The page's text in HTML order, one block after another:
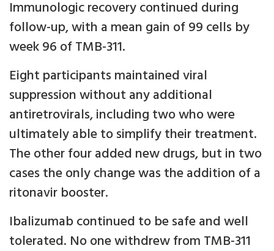
Immunologic recovery continued during
follow-up, with a mean gain of 99 cells by
week 96 of TMB-311.
Eight participants maintained viral
suppression without any additional
antiretrovirals, including two who were
ultimately able to simplify their treatment.
The other four added new drugs, but in two
cases the only change was the addition of a
ritonavir booster.
Ibalizumab continued to be safe and well
tolerated. No one withdrew from TMB-311